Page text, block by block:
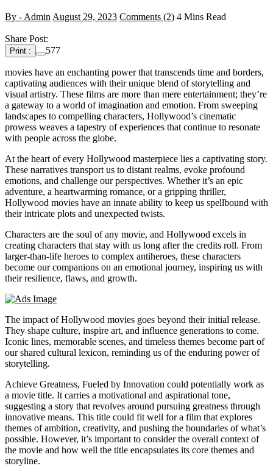
By - Admin August 29, 2023 Comments (2) 4 Mins Read
Share Post:
Print : 577
movies have an enchanting power that transcends time and borders,
captivating audiences with their unique blend of storytelling and
visual artistry. These films are more than mere entertainment; they’re
a gateway to a world of imagination and emotion. From sweeping
landscapes to compelling characters, Hollywood’s cinematic
prowess weaves a tapestry of experiences that continue to resonate
with people across the globe.
At the heart of every Hollywood masterpiece lies a captivating story.
These narratives transport us to distant realms, evoke profound
emotions, and challenge our perspectives. Whether it’s an epic
adventure, a heartwarming romance, or a gripping thriller,
Hollywood movies have an innate ability to keep us spellbound with
their intricate plots and unexpected twists.
Characters are the soul of any movie, and Hollywood excels in
creating characters that stay with us long after the credits roll. From
larger-than-life heroes to complex antiheroes, these characters
become our companions on an emotional journey, inspiring us with
their resilience, flaws, and growth.
The impact of Hollywood movies goes beyond their initial release.
They shape culture, inspire art, and influence generations to come.
Iconic lines, memorable scenes, and timeless themes become part of
our shared cultural lexicon, reminding us of the enduring power of
storytelling.
Achieve Greatness, Fueled by Innovation could potentially work as
a movie title. It carries a motivational and aspirational tone,
suggesting a story that revolves around pursuing greatness through
innovative means. This title could fit well for a film that explores
themes of ambition, creativity, and pushing the boundaries of what’s
possible. However, it’s important to consider the overall context of
the movie and how well the title encapsulates its core themes and
storyline.